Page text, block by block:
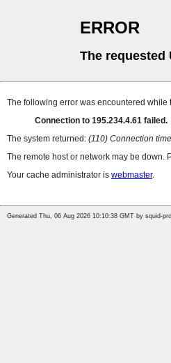
ERROR
The requested
The following error was encountered while
Connection to 195.234.4.61 failed.
The system returned: (110) Connection
The remote host or network may be down.
Your cache administrator is webmaster.
Generated Thu, 06 Aug 2026 10:10:38 GMT by squid-